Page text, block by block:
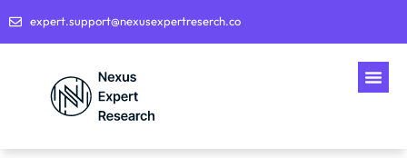
expert.support@nexusexpertreserch.co